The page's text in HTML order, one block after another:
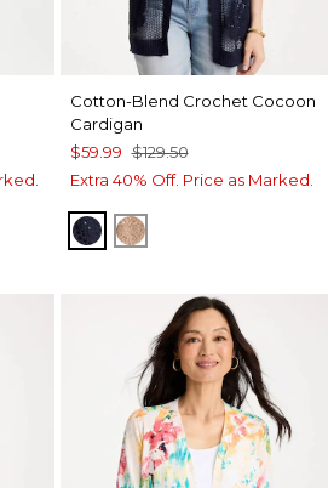
Cotton-Blend Crochet Cocoon
Cardigan
$59.99 $129.50
Extra 40% Off. Price as Marked.
PASSPORT BLUE
MOCHA MOUSSE